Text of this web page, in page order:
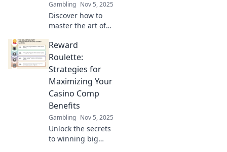
Gambling Nov 5, 2025
Discover how to
master the art of
collectibles in the
cloud. Unleash
your inner pro and
profit from digital
treasures today!
Reward
Roulette:
Strategies for
Maximizing Your
Casino Comp
Benefits
Gambling Nov 5, 2025
Unlock the secrets
to winning big